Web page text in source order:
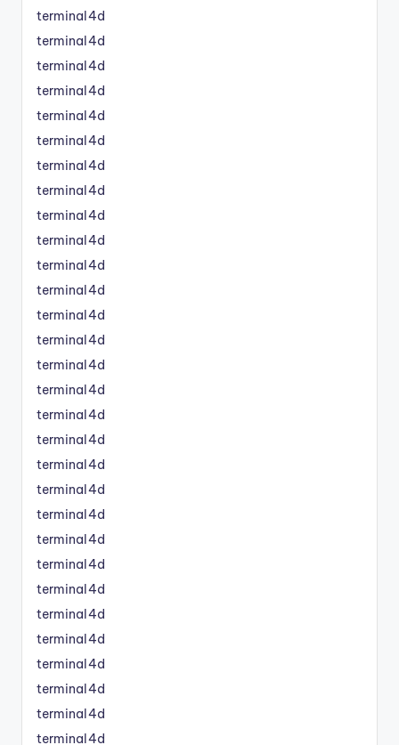
terminal4d
terminal4d
terminal4d
terminal4d
terminal4d
terminal4d
terminal4d
terminal4d
terminal4d
terminal4d
terminal4d
terminal4d
terminal4d
terminal4d
terminal4d
terminal4d
terminal4d
terminal4d
terminal4d
terminal4d
terminal4d
terminal4d
terminal4d
terminal4d
terminal4d
terminal4d
terminal4d
terminal4d
terminal4d
terminal4d